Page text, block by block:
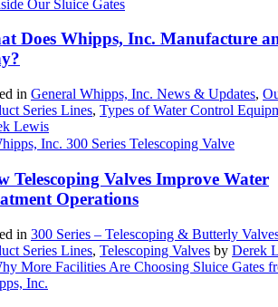
Does Whipps, Inc. Manufacture
in General Whipps, Inc. News & Updates,
Series Lines, Types of Water Control
Lewis
Telescoping Valves Improve Water
Operations
in 300 Series – Telescoping & Butterly
Series Lines, Telescoping Valves by Derek